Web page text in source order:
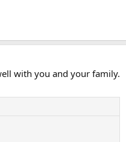
with you and your family.